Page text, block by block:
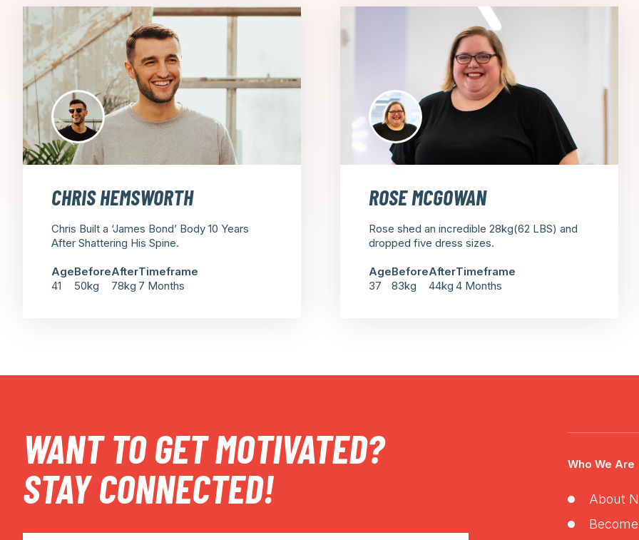
CHRIS HEMSWORTH
Chris Built a ‘James Bond’ Body 10 Years
After Shattering His Spine.
Age
41
Before
50kg
After
78kg
Timeframe
7 Months
ROSE MCGOWAN
Rose shed an incredible 28kg(62 LBS) and
dropped five dress sizes.
Age
37
Before
83kg
After
44kg
Timeframe
4 Months
WANT TO GET MOTIVATED?
STAY CONNECTED!
Who We Are
About